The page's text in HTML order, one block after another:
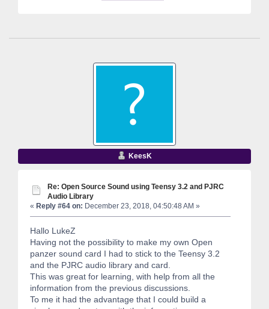
KeesK
Re: Open Source Sound using Teensy 3.2 and PJRC
Audio Library
« Reply #64 on: December 23, 2018, 04:50:48 AM »
Hallo LukeZ
Having not the possibility to make my own Open
panzer sound card I had to stick to the Teensy 3.2
and the PJRC audio library and card.
This was great for learning, with help from all the
information from the previous discussions.
To me it had the advantage that I could build a